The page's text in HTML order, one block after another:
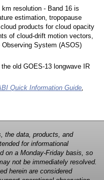
km resolution - Band 16 is
estimation, tropopause
products for cloud opacity
of cloud-drift motion vectors,
System (ASOS)
old GOES-13 longwave IR
Quick Information Guide,
the data, products, and
for informational
on a Monday-Friday basis, so
not be immediately resolved.
herein are considered